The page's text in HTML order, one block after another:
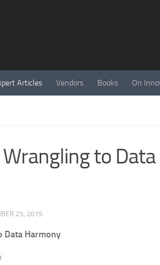
Articles Vendors Books On
to Data
25, 2015
Data Harmony